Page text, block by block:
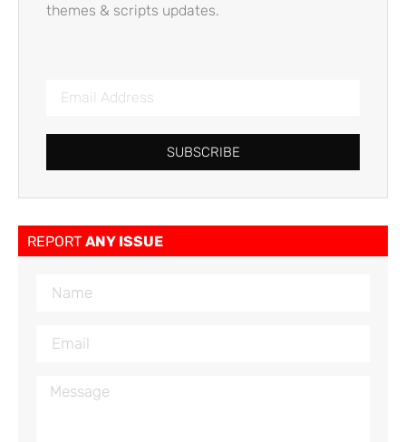
themes & scripts updates.
SUBSCRIBE
REPORT ANY ISSUE